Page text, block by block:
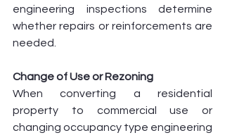
engineering inspections determine
whether repairs or reinforcements are
needed.
Change of Use or Rezoning
When converting a residential
property to commercial use or
changing occupancy type engineering